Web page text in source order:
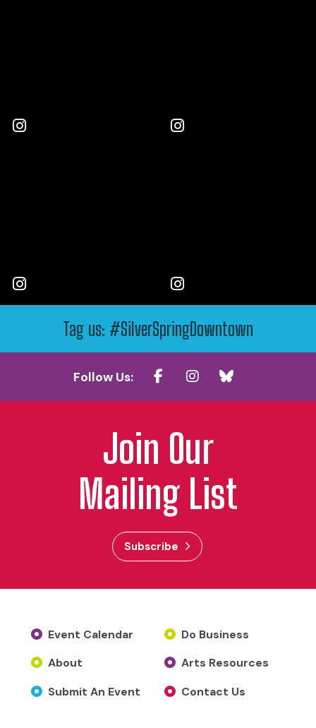
Tag us: #SilverSpringDowntown
Follow Us:
Join Our
Mailing List
Subscribe
Event Calendar
About
Submit An Event
Do Business
Arts Resources
Contact Us